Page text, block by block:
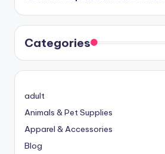
Categories
adult
Animals & Pet Supplies
Apparel & Accessories
Blog